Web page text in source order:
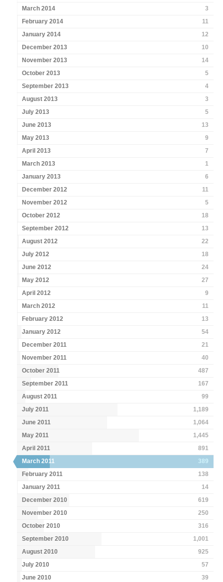
March 2014
3
February 2014
11
January 2014
12
December 2013
10
November 2013
14
October 2013
5
September 2013
4
August 2013
3
July 2013
5
June 2013
13
May 2013
9
April 2013
7
March 2013
1
January 2013
6
December 2012
11
November 2012
5
October 2012
18
September 2012
13
August 2012
22
July 2012
18
June 2012
24
May 2012
27
April 2012
9
March 2012
11
February 2012
13
January 2012
54
December 2011
21
November 2011
40
October 2011
487
September 2011
167
August 2011
99
July 2011
1,189
June 2011
1,064
May 2011
1,445
April 2011
891
March 2011
389
February 2011
138
January 2011
14
December 2010
619
November 2010
250
October 2010
316
September 2010
1,001
August 2010
925
July 2010
57
June 2010
39